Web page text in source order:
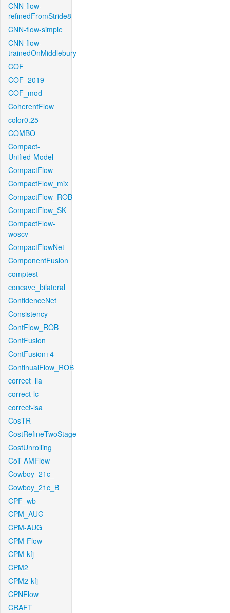
CNN-flow-
refinedFromStride8
CNN-flow-simple
CNN-flow-
trainedOnMiddlebury
COF
COF_2019
COF_mod
CoherentFlow
color0.25
COMBO
Compact-
Unified-Model
CompactFlow
CompactFlow_mix
CompactFlow_ROB
CompactFlow_SK
CompactFlow-
woscv
CompactFlowNet
ComponentFusion
comptest
concave_bilateral
ConfidenceNet
Consistency
ContFlow_ROB
ContFusion
ContFusion+4
ContinualFlow_ROB
correct_lla
correct-lc
correct-lsa
CosTR
CostRefineTwoStage
CostUnrolling
CoT-AMFlow
Cowboy_21c_
Cowboy_21c_B
CPF_wb
CPM_AUG
CPM-AUG
CPM-Flow
CPM-kfj
CPM2
CPM2-kfj
CPNFlow
CRAFT